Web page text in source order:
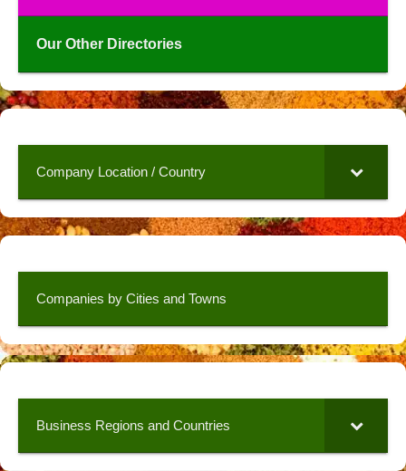
Our Other Directories
Company Location / Country
Companies by Cities and Towns
Business Regions and Countries